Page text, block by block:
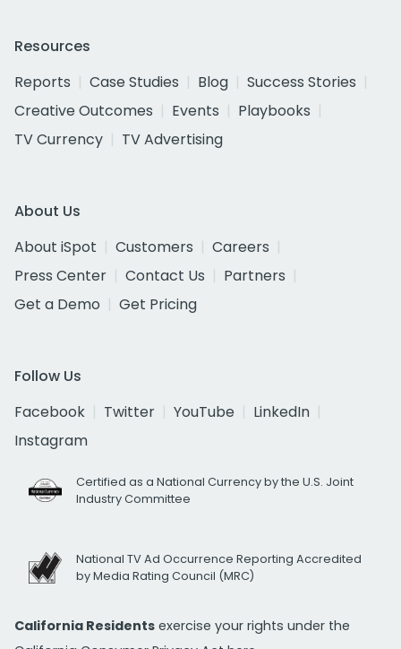
Resources
Reports
Case Studies Blog
Success Stories
Creative Outcomes
Events
Playbooks
TV Currency
TV Advertising
About Us
About iSpot
Customers
Careers
Press Center
Contact Us
Partners
Get a Demo
Get Pricing
Follow Us
Facebook
Twitter YouTube
LinkedIn
Instagram
Certified as a National Currency by the U.S. Joint
Industry Committee
National TV Ad Occurrence Reporting Accredited
by Media Rating Council (MRC)
California Residents exercise your rights under the